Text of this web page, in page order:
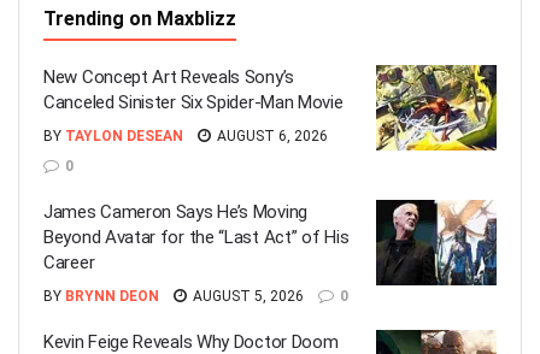
Trending on Maxblizz
New Concept Art Reveals Sony’s
Canceled Sinister Six Spider-Man Movie
BY TAYLON DESEAN
AUGUST 6, 2026
0
James Cameron Says He’s Moving
Beyond Avatar for the “Last Act” of His
Career
BY BRYNN DEON AUGUST 5, 2026 0
Kevin Feige Reveals Why Doctor Doom